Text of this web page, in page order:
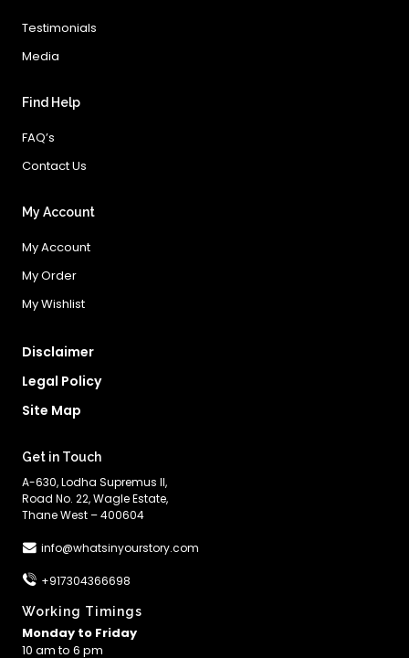
Testimonials
Media
Find Help
FAQ’s
Contact Us
My Account
My Account
My Order
My Wishlist
Disclaimer
Legal Policy
Site Map
Get in Touch
A-630, Lodha Supremus II,
Road No. 22, Wagle Estate,
Thane West – 400604
info@whatsinyourstory.com
+917304366698
Working Timings
Monday to Friday
10 am to 6 pm